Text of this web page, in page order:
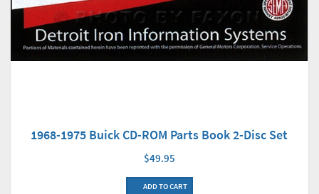
1968-1975 Buick CD-ROM Parts Book 2-Disc Set
$49.95
ADD TO CART